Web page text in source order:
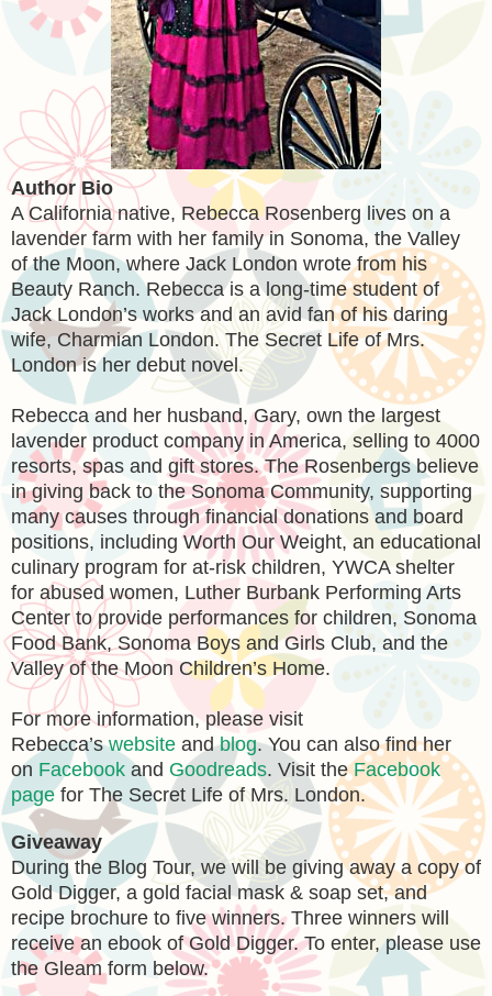
Author Bio
A California native, Rebecca Rosenberg lives on a
lavender farm with her family in Sonoma, the Valley
of the Moon, where Jack London wrote from his
Beauty Ranch. Rebecca is a long-time student of
Jack London’s works and an avid fan of his daring
wife, Charmian London. The Secret Life of Mrs.
London is her debut novel.
Rebecca and her husband, Gary, own the largest
lavender product company in America, selling to 4000
resorts, spas and gift stores. The Rosenbergs believe
in giving back to the Sonoma Community, supporting
many causes through financial donations and board
positions, including Worth Our Weight, an educational
culinary program for at-risk children, YWCA shelter
for abused women, Luther Burbank Performing Arts
Center to provide performances for children, Sonoma
Food Bank, Sonoma Boys and Girls Club, and the
Valley of the Moon Children’s Home.
For more information, please visit
Rebecca’swebsite andblog. You can also find her
on Facebook and Goodreads. Visit theFacebook
pagefor The Secret Life of Mrs. London.
Giveaway
During the Blog Tour, we will be giving away a copy of
Gold Digger, a gold facial mask & soap set, and
recipe brochure to five winners. Three winners will
receive an ebook of Gold Digger. To enter, please use
the Gleam form below.